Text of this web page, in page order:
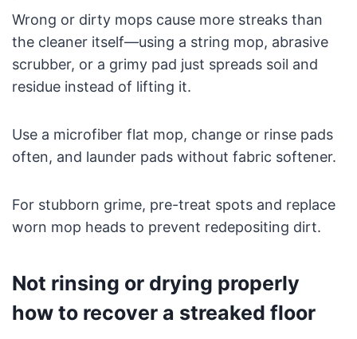
Wrong or dirty mops cause more streaks than
the cleaner itself—using a string mop, abrasive
scrubber, or a grimy pad just spreads soil and
residue instead of lifting it.
Use a microfiber flat mop, change or rinse pads
often, and launder pads without fabric softener.
For stubborn grime, pre-treat spots and replace
worn mop heads to prevent redepositing dirt.
Not rinsing or drying properly
how to recover a streaked floor